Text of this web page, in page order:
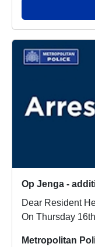
Op Jenga -
Dear Resident
On Thursday
Metropolitan